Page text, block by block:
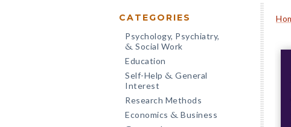
CATEGORIES
Psychology, Psychiatry,
& Social Work
Education
Self-Help & General
Interest
Research Methods
Economics & Business